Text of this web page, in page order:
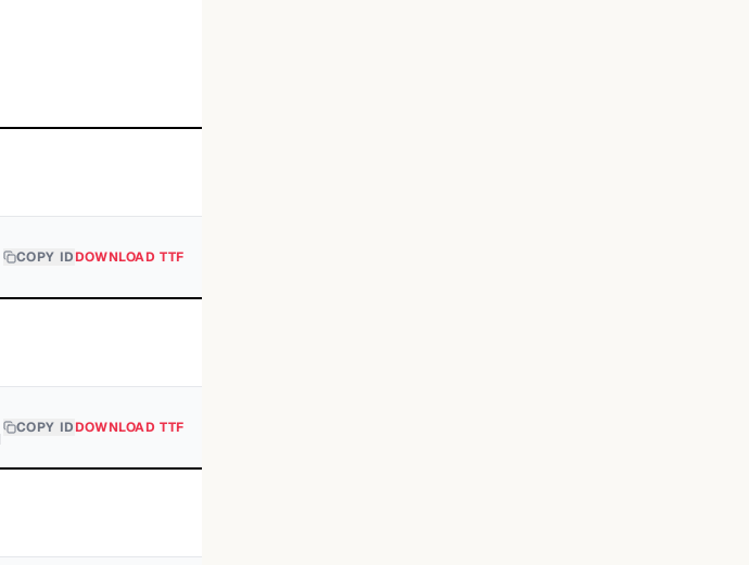
COPY IDDOWNLOAD TTF
COPY IDDOWNLOAD TTF